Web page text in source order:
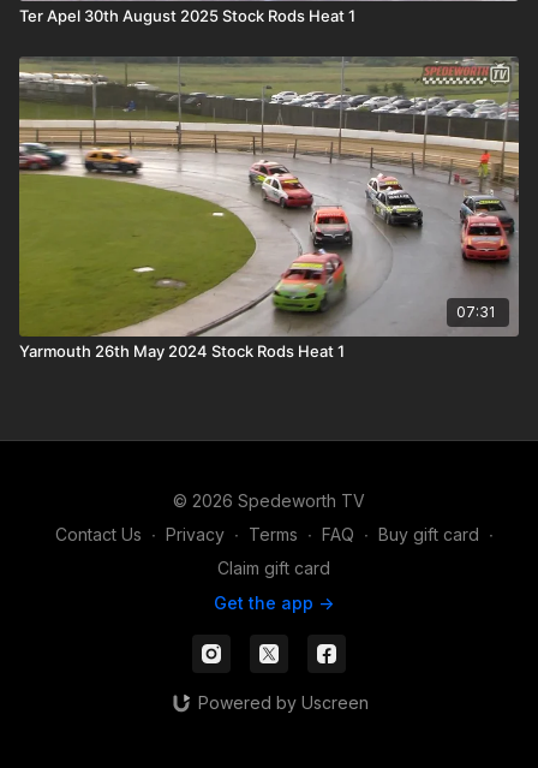
Ter Apel 30th August 2025 Stock Rods Heat 1
07:31
Yarmouth 26th May 2024 Stock Rods Heat 1
© 2026 Spedeworth TV
Contact Us ∙ Privacy ∙ Terms ∙ FAQ ∙ Buy gift card ∙
Claim gift card
Get the app ->
Powered by Uscreen